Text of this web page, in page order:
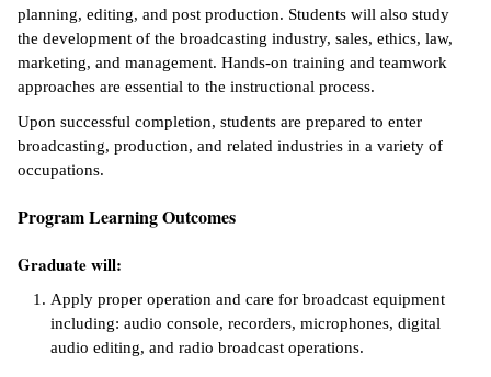
&
&
Ambassador
Code of
Life
Success &
planning, editing, and post production. Students will also study
the development of the broadcasting industry, sales, ethics, law,
marketing, and management. Hands-on training and teamwork
approaches are essential to the instructional process.
Upon successful completion, students are prepared to enter
broadcasting, production, and related industries in a variety of
occupations.
Program Learning Outcomes
Graduate will:
Apply proper operation and care for broadcast equipment
including: audio console, recorders, microphones, digital
audio editing, and radio broadcast operations.